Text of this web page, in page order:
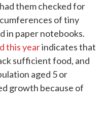
them checked for
of tiny
in paper notebooks.
this yearindicates that
sufficient food, and
aged 5 or
growth because of